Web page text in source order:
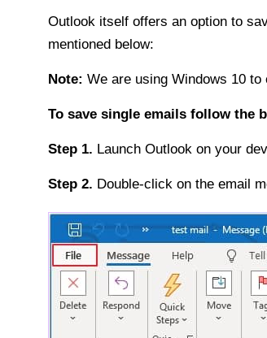
Outlook itself offers an option to
mentioned below:
Note: We are using Windows 10
To save single emails follow the
Step 1. Launch Outlook on your
Step 2. Double-click on the email